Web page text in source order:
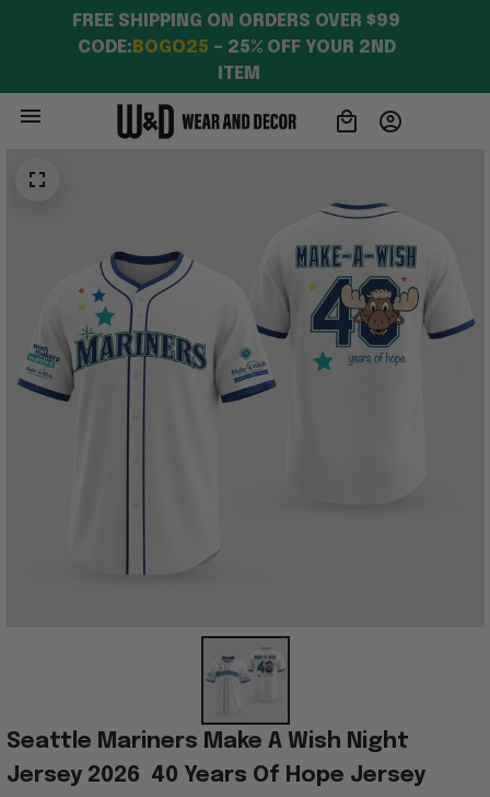
FREE SHIPPING ON ORDERS OVER $99
CODE: BOGO25 – 25% OFF YOUR 2ND
ITEM
Seattle Mariners Make A Wish Night
Jersey 2026  40 Years Of Hope Jersey